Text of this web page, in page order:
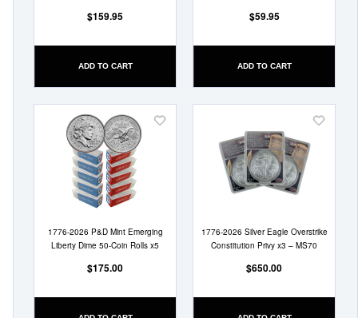
$159.95
ADD TO CART
$59.95
ADD TO CART
1776-2026 P&D Mint Emerging
Liberty Dime 50-Coin Rolls x5
$175.00
Add
1776-2026 Silver Eagle Overstrike
Constitution Privy x3 – MS70
$650.00
Add